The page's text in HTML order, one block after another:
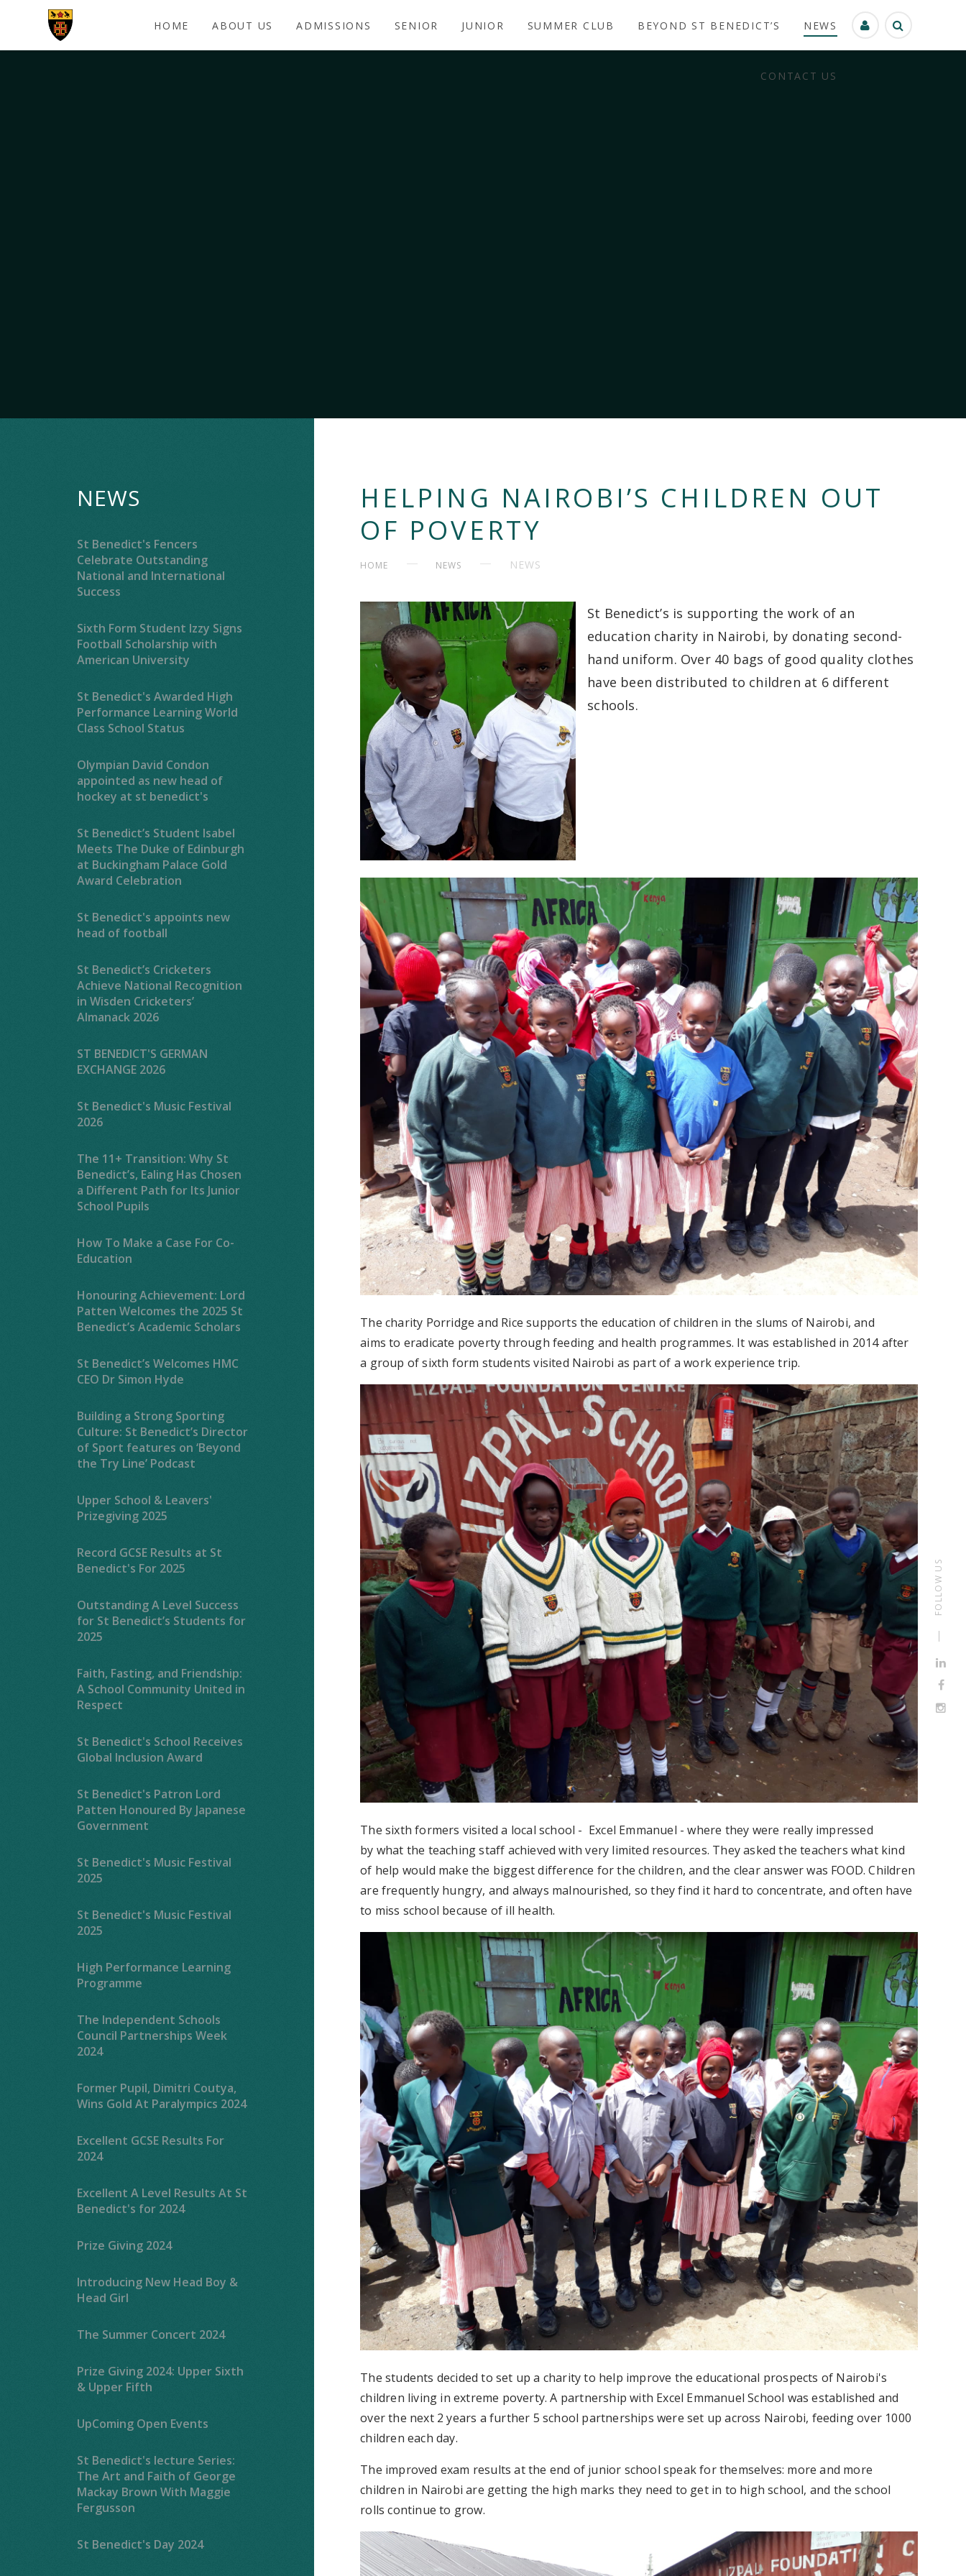
Skip to content ↓
HOME ABOUT US ADMISSIONS SENIOR JUNIOR SUMMER CLUB BEYOND ST BENEDICT’S NEWS
CONTACT US
FOLLOW US
NEWS
St Benedict's Fencers
Celebrate Outstanding
National and International
Success
Sixth Form Student Izzy Signs
Football Scholarship with
American University
St Benedict's Awarded High
Performance Learning World
Class School Status
Olympian David Condon
appointed as new head of
hockey at st benedict's
St Benedict’s Student Isabel
Meets The Duke of Edinburgh
at Buckingham Palace Gold
Award Celebration
St Benedict's appoints new
head of football
St Benedict’s Cricketers
Achieve National Recognition
in Wisden Cricketers’
Almanack 2026
ST BENEDICT'S GERMAN
EXCHANGE 2026
St Benedict's Music Festival
2026
The 11+ Transition: Why St
Benedict’s, Ealing Has Chosen
a Different Path for Its Junior
School Pupils
How To Make a Case For Co-
Education
Honouring Achievement: Lord
Patten Welcomes the 2025 St
Benedict’s Academic Scholars
St Benedict’s Welcomes HMC
CEO Dr Simon Hyde
Building a Strong Sporting
Culture: St Benedict’s Director
of Sport features on ‘Beyond
the Try Line’ Podcast
Upper School & Leavers'
Prizegiving 2025
Record GCSE Results at St
Benedict's For 2025
Outstanding A Level Success
for St Benedict’s Students for
2025
Faith, Fasting, and Friendship:
A School Community United in
Respect
St Benedict's School Receives
Global Inclusion Award
St Benedict's Patron Lord
Patten Honoured By Japanese
Government
St Benedict's Music Festival
2025
St Benedict's Music Festival
2025
High Performance Learning
Programme
The Independent Schools
Council Partnerships Week
2024
Former Pupil, Dimitri Coutya,
Wins Gold At Paralympics 2024
Excellent GCSE Results For
2024
Excellent A Level Results At St
Benedict's for 2024
Prize Giving 2024
Introducing New Head Boy &
Head Girl
The Summer Concert 2024
Prize Giving 2024: Upper Sixth
& Upper Fifth
UpComing Open Events
St Benedict's lecture Series:
The Art and Faith of George
Mackay Brown With Maggie
Fergusson
St Benedict's Day 2024
HELPING NAIROBI’S CHILDREN OUT
OF POVERTY
HOME NEWS NEWS
St Benedict’s is supporting the work of an
education charity in Nairobi, by donating second-
hand uniform. Over 40 bags of good quality clothes
have been distributed to children at 6 different
schools.
The charity Porridge and Rice supports the education of children in the slums of Nairobi, and
aims to eradicate poverty through feeding and health programmes. It was established in 2014 after
a group of sixth form students visited Nairobi as part of a work experience trip.
The sixth formers visited a local school - Excel Emmanuel - where they were really impressed
by what the teaching staff achieved with very limited resources. They asked the teachers what kind
of help would make the biggest difference for the children, and the clear answer was FOOD. Children
are frequently hungry, and always malnourished, so they find it hard to concentrate, and often have
to miss school because of ill health.
The students decided to set up a charity to help improve the educational prospects of Nairobi's
children living in extreme poverty. A partnership with Excel Emmanuel School was established and
over the next 2 years a further 5 school partnerships were set up across Nairobi, feeding over 1000
children each day.
The improved exam results at the end of junior school speak for themselves: more and more
children in Nairobi are getting the high marks they need to get in to high school, and the school
rolls continue to grow.